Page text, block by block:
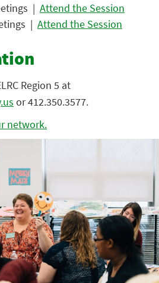
| Attend the Session
| Attend the Session
Region 5 at
or 412.350.3577.
network.